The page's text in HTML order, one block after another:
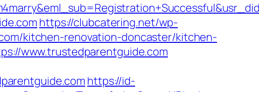
https://clubcatering.net/wp-
kitchen-renovation-doncaster/kitchen-
www.trustedparentguide.com
https://id-